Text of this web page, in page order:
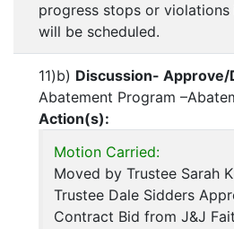
progress stops or violations
will be scheduled.
11)b) Discussion- Approve/
Abatement Program
Action(s):
Motion Carried:
Moved by Trustee Sarah
Trustee Dale Sidders
Contract Bid from J&J